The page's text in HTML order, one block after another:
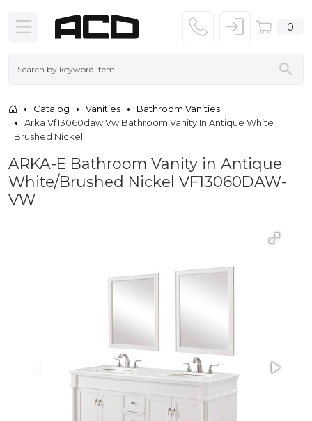
0
Catalog Vanities
Bathroom Vanities
Arka Vf13060daw Vw Bathroom Vanity In Antique White
Brushed Nickel
ARKA-E Bathroom Vanity in Antique
White/Brushed Nickel VF13060DAW-
VW